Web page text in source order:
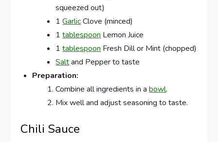
squeezed out)
1GarlicClove (minced)
1tablespoon Lemon Juice
1tablespoon Fresh Dill or Mint (chopped)
Saltand Pepper to taste
Preparation:
Combine all ingredients in abowl.
Mix well and adjust seasoning to taste.
Chili Sauce